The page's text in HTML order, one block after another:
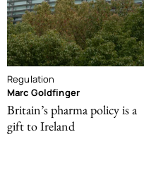
Regulation
Marc Goldfinger
Britain’s pharma policy is a
gift to Ireland